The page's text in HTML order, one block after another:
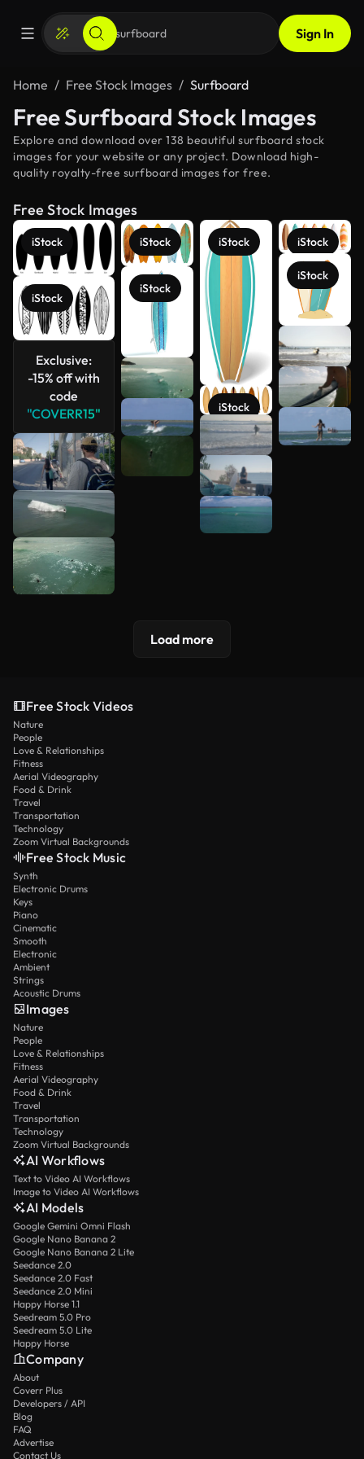
Sign In
Home Free Stock Images Surfboard
Free Surfboard Stock Images
Explore and download over 138 beautiful surfboard stock
images for your website or any project. Download high-
quality royalty-free surfboard images for free.
Free Stock Images
iStock
iStock
Exclusive:
-15% off with
code
"COVERR15"
iStock
iStock
iStock
iStock
iStock
iStock
See more
Load more
Free Stock Videos
Nature
People
Love & Relationships
Fitness
Aerial Videography
Food & Drink
Travel
Transportation
Technology
Zoom Virtual Backgrounds
Free Stock Music
Synth
Electronic Drums
Keys
Piano
Cinematic
Smooth
Electronic
Ambient
Strings
Acoustic Drums
Images
Nature
People
Love & Relationships
Fitness
Aerial Videography
Food & Drink
Travel
Transportation
Technology
Zoom Virtual Backgrounds
AI Workflows
Text to Video AI Workflows
Image to Video AI Workflows
AI Models
Google Gemini Omni Flash
Google Nano Banana 2
Google Nano Banana 2 Lite
Seedance 2.0
Seedance 2.0 Fast
Seedance 2.0 Mini
Happy Horse 1.1
Seedream 5.0 Pro
Seedream 5.0 Lite
Happy Horse
Company
About
Coverr Plus
Developers / API
Blog
FAQ
Advertise
Contact Us